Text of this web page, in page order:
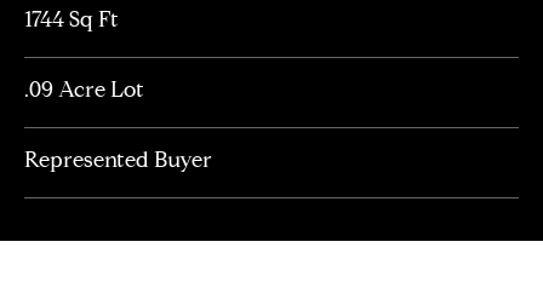
1744 Sq Ft
.09 Acre Lot
Represented Buyer